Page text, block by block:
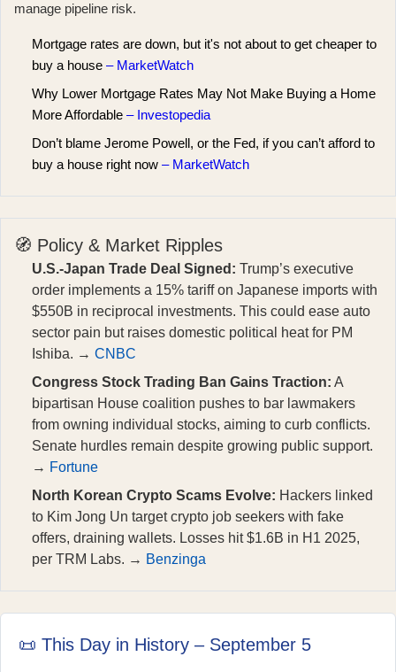
manage pipeline risk.
Mortgage rates are down, but it's not about to get cheaper to
buy a house – MarketWatch
Why Lower Mortgage Rates May Not Make Buying a Home
More Affordable – Investopedia
Don’t blame Jerome Powell⁠, or the Fed⁠, if you can’t afford to
buy a house right now – MarketWatch
🧭 Policy & Market Ripples
U.S.-Japan Trade Deal Signed: Trump’s executive
order implements a 15% tariff on Japanese imports with
$550B in reciprocal investments. This could ease auto
sector pain but raises domestic political heat for PM
Ishiba. → CNBC
Congress Stock Trading Ban Gains Traction: A
bipartisan House coalition pushes to bar lawmakers
from owning individual stocks, aiming to curb conflicts.
Senate hurdles remain despite growing public support.
→ Fortune
North Korean Crypto Scams Evolve: Hackers linked
to Kim Jong Un target crypto job seekers with fake
offers, draining wallets. Losses hit $1.6B in H1 2025,
per TRM Labs. → Benzinga
📜 This Day in History – September 5